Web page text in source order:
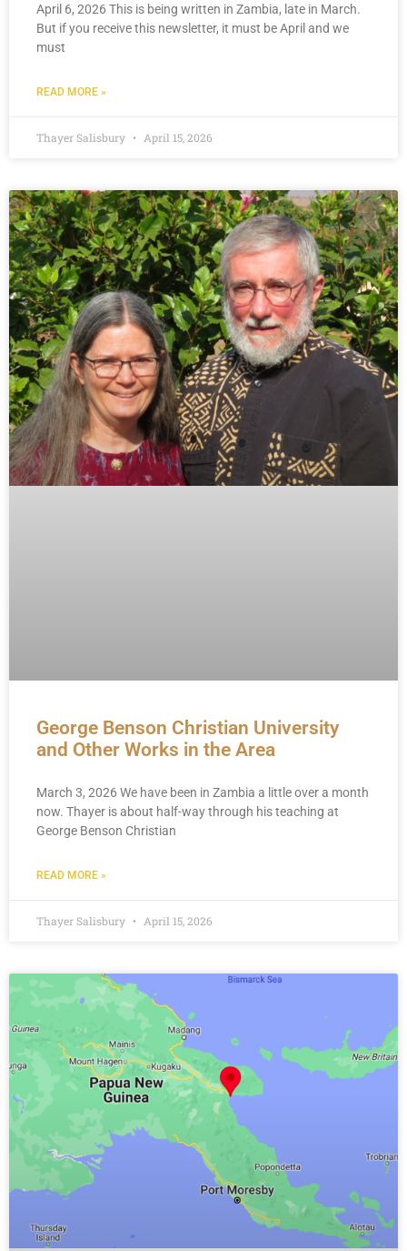
April 6, 2026 This is being written in Zambia, late in March.
But if you receive this newsletter, it must be April and we
must
READ MORE »
Thayer Salisbury April 15, 2026
George Benson Christian University
and Other Works in the Area
March 3, 2026 We have been in Zambia a little over a month
now. Thayer is about half-way through his teaching at
George Benson Christian
READ MORE »
Thayer Salisbury April 15, 2026